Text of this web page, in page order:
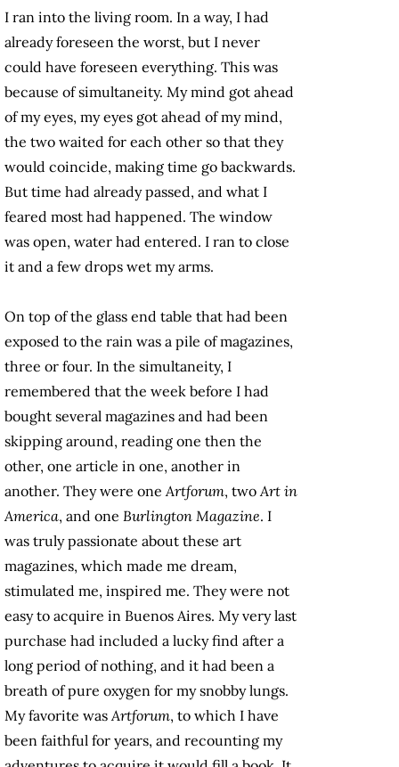
I ran into the living room. In a way, I had
already foreseen the worst, but I never
could have foreseen everything. This was
because of simultaneity. My mind got ahead
of my eyes, my eyes got ahead of my mind,
the two waited for each other so that they
would coincide, making time go backwards.
But time had already passed, and what I
feared most had happened. The window
was open, water had entered. I ran to close
it and a few drops wet my arms.
On top of the glass end table that had been
exposed to the rain was a pile of magazines,
three or four. In the simultaneity, I
remembered that the week before I had
bought several magazines and had been
skipping around, reading one then the
other, one article in one, another in
another. They were oneArtforum, twoArt in
America, and one Burlington Magazine. I
was truly passionate about these art
magazines, which made me dream,
stimulated me, inspired me. They were not
easy to acquire in Buenos Aires. My very last
purchase had included a lucky find after a
long period of nothing, and it had been a
breath of pure oxygen for my snobby lungs.
My favorite wasArtforum, to which I have
been faithful for years, and recounting my